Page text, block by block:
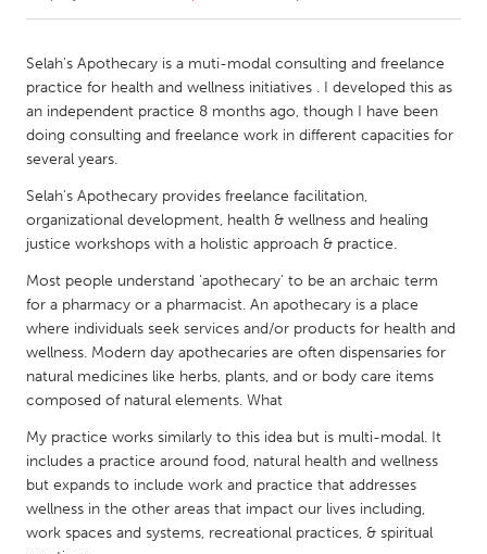
Amherstburg
Kingston
Kitchener-Waterloo
New Glasgow
Newmarket
South Shore
Toronto
MALAYSIA
Kuala Lumpur
NETHERLANDS
Leiden
Rotterdam
QATAR
Qatar
Selah's Apothecary is a muti-modal consulting and freelance
practice for health and wellness initiatives . I developed this as
an independent practice 8 months ago, though I have been
doing consulting and freelance work in different capacities for
several years.
Selah's Apothecary provides freelance facilitation,
organizational development, health & wellness and healing
justice workshops with a holistic approach & practice.
Most people understand 'apothecary' to be an archaic term
for a pharmacy or a pharmacist. An apothecary is a place
where individuals seek services and/or products for health and
wellness. Modern day apothecaries are often dispensaries for
natural medicines like herbs, plants, and or body care items
composed of natural elements. What
My practice works similarly to this idea but is multi-modal. It
includes a practice around food, natural health and wellness
but expands to include work and practice that addresses
wellness in the other areas that impact our lives including,
work spaces and systems, recreational practices, & spiritual